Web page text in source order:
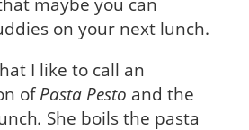
on your next lunch.
I like to call an
ofPasta Pesto and the
. She boils the pasta